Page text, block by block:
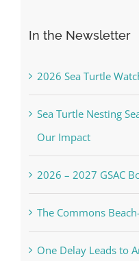
In the Newsletter
2026 Sea Turtle
Sea Turtle Nesting
Our Impact
2026 – 2027 GSAC
The Commons
One Delay Leads to